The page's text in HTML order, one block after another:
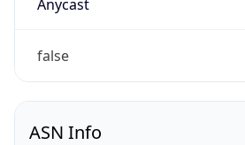
false
ASN Info